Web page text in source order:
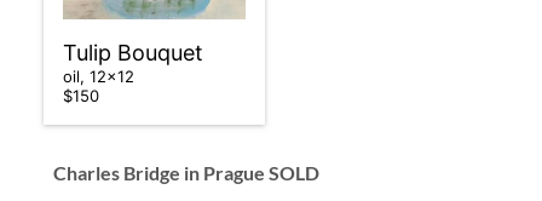
Tulip Bouquet
oil, 12×12
$150
Charles Bridge in Prague SOLD